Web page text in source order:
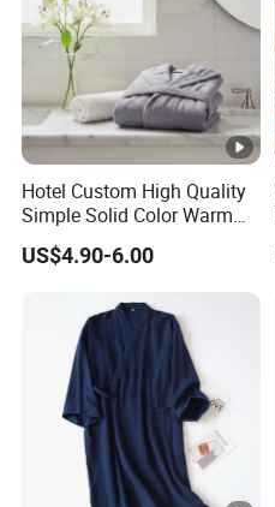
Hotel Custom High Quality
Simple Solid Color Warm
Long Flannel Bathrobe
US$4.90-6.00